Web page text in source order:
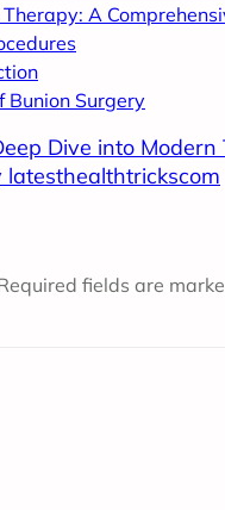
A
Bunion Surgery
Dive into Modern
fields are